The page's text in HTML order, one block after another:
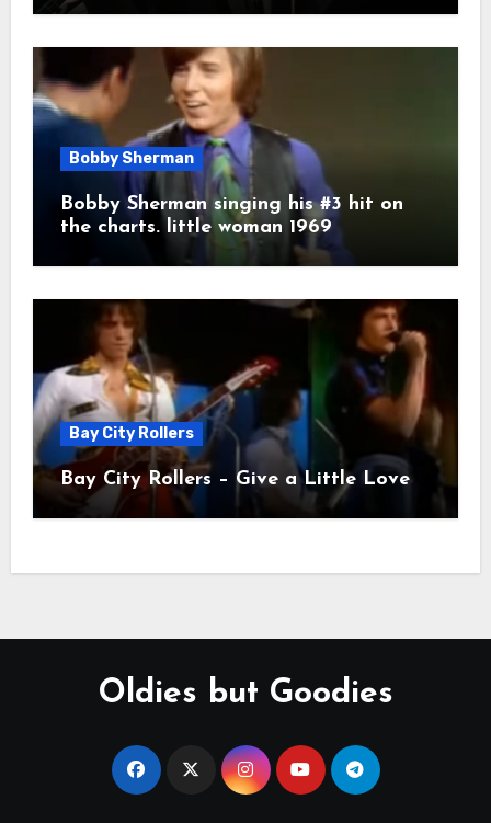
Bobby Sherman
Bobby Sherman singing his #3 hit on
the charts. little woman 1969
Bay City Rollers
Bay City Rollers – Give a Little Love
Oldies but Goodies